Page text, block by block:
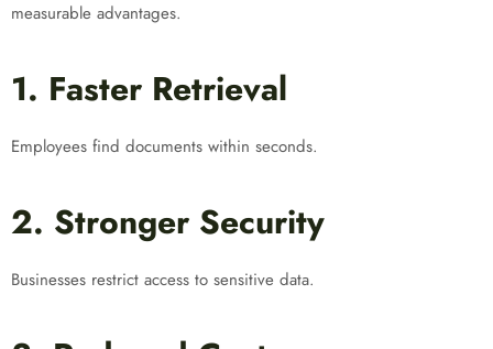
measurable advantages.
1. Faster Retrieval
Employees find documents within seconds.
2. Stronger Security
Businesses restrict access to sensitive data.